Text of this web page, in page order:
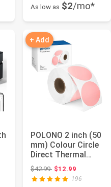
As low as $2/mo*
+ Add
POLONO 2 inch (50
mm) Colour Circle
Direct Thermal
Label, Sticker,
Self-...
$42.99Original price: $42.99
$12.99
196